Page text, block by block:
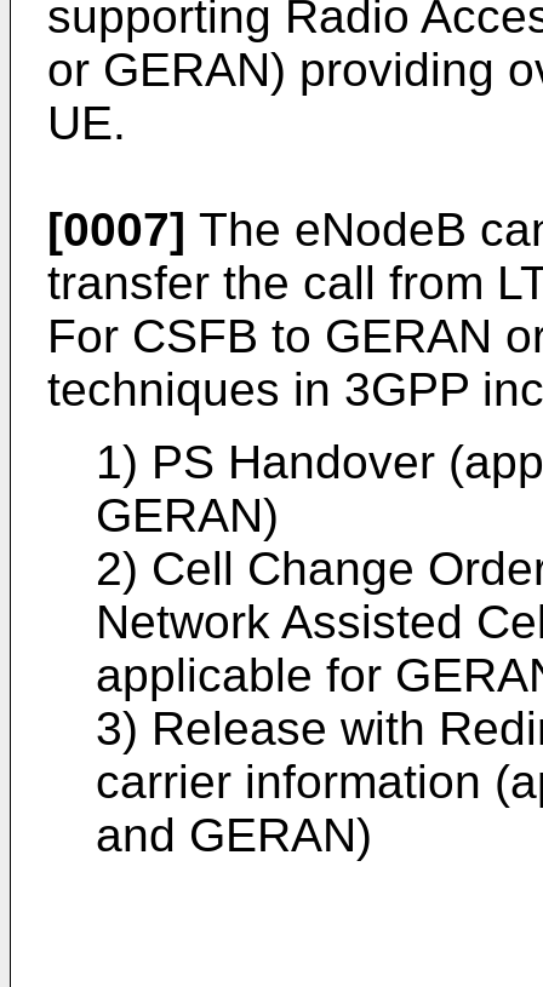
supporting Radio
or GERAN) providing
UE.
[0007] The eNodeB
transfer the call from
For CSFB to GERAN
techniques in 3GPP
1) PS Handover
GERAN)
2) Cell Change
Network Assisted
applicable for
3) Release with
carrier information
and GERAN)